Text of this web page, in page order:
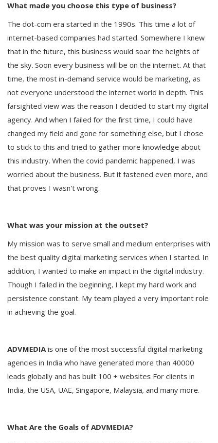
What made you choose this type of business?
The dot-com era started in the 1990s. This time a lot of
internet-based companies had started. Somewhere I knew
that in the future, this business would soar the heights of
the sky. Soon every business will be on the internet. At that
time, the most in-demand service would be marketing, as
not everyone understood the internet world in depth. This
farsighted view was the reason I decided to start my digital
agency. And when I failed for the first time, I could have
changed my field and gone for something else, but I chose
to stick to this and tried to gather more knowledge about
this industry. When the covid pandemic happened, I was
worried about the business. But it fastened even more, and
that proves I wasn't wrong.
What was your mission at the outset?
My mission was to serve small and medium enterprises with
the best quality digital marketing services when I started. In
addition, I wanted to make an impact in the digital industry.
Though I failed in the beginning, I kept my hard work and
persistence constant. My team played a very important role
in achieving the goal.
ADVMEDIAis one of the most successful digital marketing
agencies in India who have generated more than 40000
leads globally and has built 100 + websites For clients in
India, the USA, UAE, Singapore, Malaysia, and many more.
What Are the Goals of ADVMEDIA?